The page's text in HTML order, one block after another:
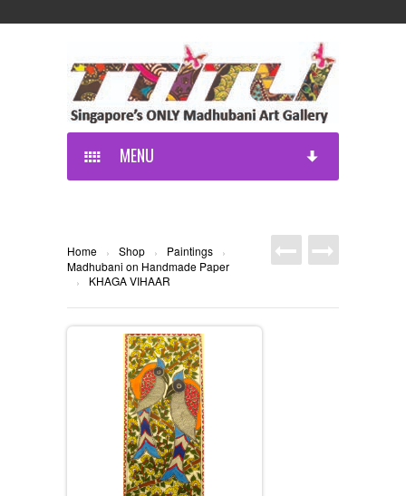
MENU
Home › Shop › Paintings
›
Madhubani on Handmade Paper
›
KHAGA VIHAAR